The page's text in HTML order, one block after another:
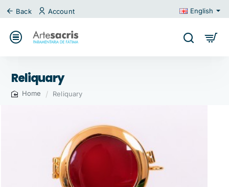
Back Account English
Reliquary
Reliquary